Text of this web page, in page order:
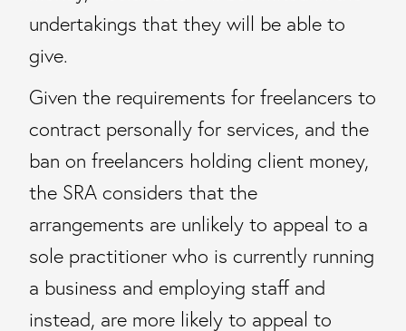
undertakings that they will be able to
give.
Given the requirements for freelancers to
contract personally for services, and the
ban on freelancers holding client money,
the SRA considers that the
arrangements are unlikely to appeal to a
sole practitioner who is currently running
a business and employing staff and
instead, are more likely to appeal to